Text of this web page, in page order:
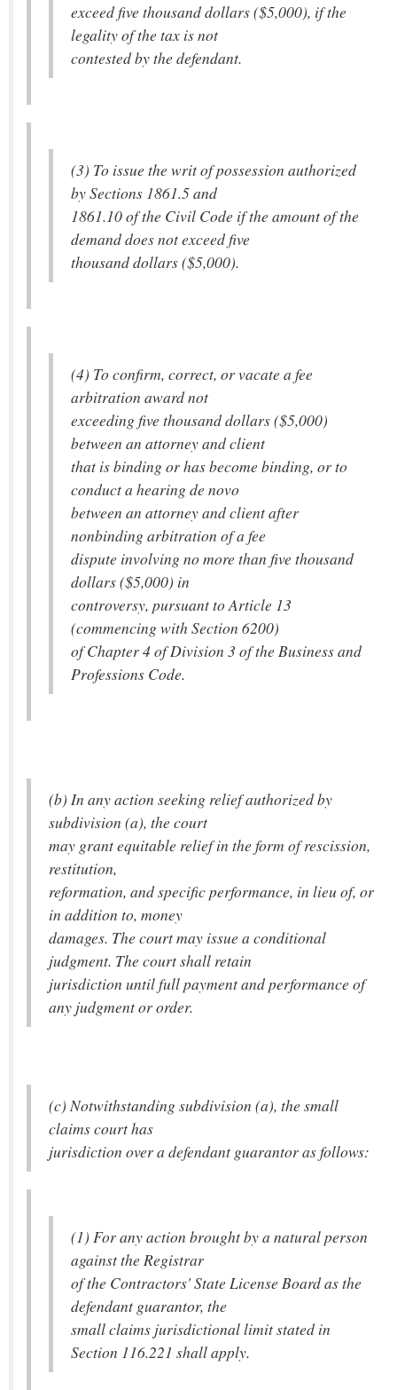
exceed five thousand dollars ($5,000), if the
legality of the tax is not
contested by the defendant.
(3) To issue the writ of possession authorized
by Sections 1861.5 and
1861.10 of the Civil Code if the amount of the
demand does not exceed five
thousand dollars ($5,000).
(4) To confirm, correct, or vacate a fee
arbitration award not
exceeding five thousand dollars ($5,000)
between an attorney and client
that is binding or has become binding, or to
conduct a hearing de novo
between an attorney and client after
nonbinding arbitration of a fee
dispute involving no more than five thousand
dollars ($5,000) in
controversy, pursuant to Article 13
(commencing with Section 6200)
of Chapter 4 of Division 3 of the Business and
Professions Code.
(b) In any action seeking relief authorized by
subdivision (a), the court
may grant equitable relief in the form of rescission,
restitution,
reformation, and specific performance, in lieu of, or
in addition to, money
damages. The court may issue a conditional
judgment. The court shall retain
jurisdiction until full payment and performance of
any judgment or order.
(c) Notwithstanding subdivision (a), the small
claims court has
jurisdiction over a defendant guarantor as follows:
(1) For any action brought by a natural person
against the Registrar
of the Contractors' State License Board as the
defendant guarantor, the
small claims jurisdictional limit stated in
Section 116.221 shall apply.